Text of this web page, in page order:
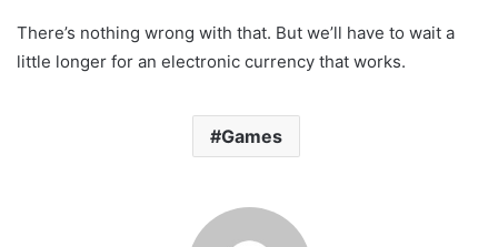
There’s nothing wrong with that. But we’ll have to wait a
little longer for an electronic currency that works.
Games